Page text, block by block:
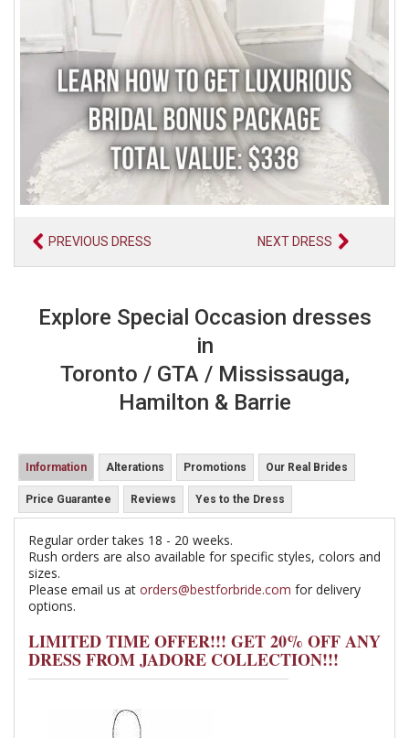
PREVIOUS DRESS NEXT DRESS
Explore Special Occasion dresses
in
Toronto / GTA / Mississauga,
Hamilton & Barrie
Information Alterations Promotions Our Real Brides
Price Guarantee Reviews Yes to the Dress
Regular order takes 18 - 20 weeks.
Rush orders are also available for specific styles, colors and
sizes.
Please email us at orders@bestforbride.com for delivery
options.
LIMITED TIME OFFER!!! GET 20% OFF ANY
DRESS FROM JADORE COLLECTION!!!